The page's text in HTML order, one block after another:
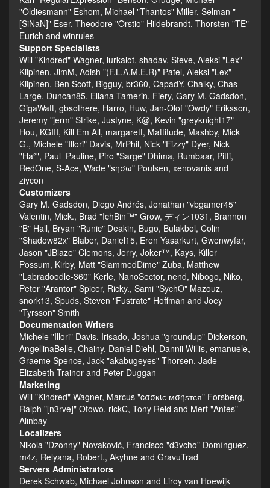
"Oldiesmann" Eshom, Michael "Thantos" Miller, Selman "
[SiNaN]" Eser, Theodore "Orstio" Hildebrandt, Thorsten "TE"
Eurich and winrules
Support Specialists
Will "Kindred" Wagner, lurkalot, shadav, Steve, Aleksi "Lex"
Kilpinen, JimM, Adish "(F.L.A.M.E.R)" Patel, Aleksi "Lex"
Kilpinen, Ben Scott, Bigguy, br360, CapadY, Chalky, Chas
Large, Duncan85, Eliana Tamerin, Fiery, Gary M. Gadsdon,
GigaWatt, gbsothere, Harro, Huw, Jan-Olof "Owdy" Eriksson,
Jeremy "jerm" Strike, Justyne, K@, Kevin "greyknight17"
Hou, KGIII, Kill Em All, margarett, Mattitude, Mashby, Mick
G., Michele "Illori" Davis, MrPhil, Nick "Fizzy" Dyer, Nick
"Ha²", Paul_Pauline, Piro "Sarge" Dhima, Rumbaar, Pitti,
RedOne, S-Ace, Wade "sησω" Poulsen, xenovanis and
ziycon
Customizers
Gary M. Gadsdon, Diego Andrés, Jonathan "vbgamer45"
Valentin, Mick., Brad "IchBin™" Grow, ディン1031, Brannon
"B" Hall, Bryan "Runic" Deakin, Bugo, Bulakbol, Colin
"Shadow82x" Blaber, Daniel15, Eren Yasarkurt, Gwenwyfar,
Jason "JBlaze" Clemons, Jerry, Joker™, Kays, Killer
Possum, Kirby, Matt "SlammedDime" Zuba, Matthew
"Labradoodle-360" Kerle, NanoSector, nend, Nibogo, Niko,
Peter "Arantor" Spicer, Ricky., Sami "SychO" Mazouz,
snork13, Spuds, Steven "Fustrate" Hoffman and Joey
"Tyrsson" Smith
Documentation Writers
Michele "Illori" Davis, Irisado, Joshua "groundup" Dickerson,
AngellinaBelle, Chainy, Daniel Diehl, Dannii Willis, emanuele,
Graeme Spence, Jack "akabugeyes" Thorsen, Jade
Elizabeth Trainor and Peter Duggan
Marketing
Will "Kindred" Wagner, Marcus "cσσкιє мσηѕтєя" Forsberg,
Ralph "[n3rve]" Otowo, rickC, Tony Reid and Mert "Antes"
Alınbay
Localizers
Nikola "Dzonny" Novaković, Francisco "d3vcho" Domínguez,
m4z, Relyana, Robert., Akyhne and GravuTrad
Servers Administrators
Derek Schwab, Michael Johnson and Liroy van Hoewijk